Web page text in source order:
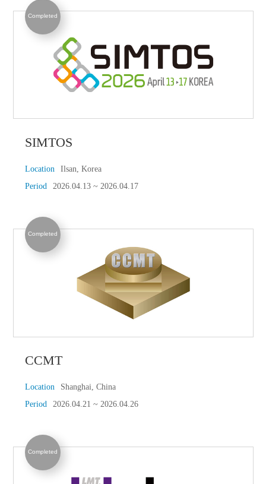
Completed
SIMTOS
Location
Ilsan, Korea
Period
2026.04.13 ~ 2026.04.17
Completed
CCMT
Location
Shanghai, China
Period
2026.04.21 ~ 2026.04.26
Completed